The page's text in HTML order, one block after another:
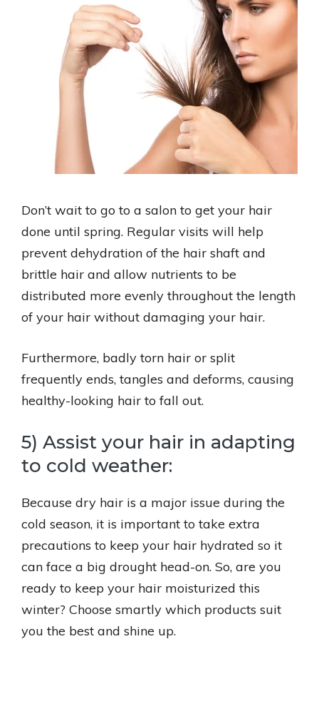
Don’t wait to go to a salon to get your hair
done until spring. Regular visits will help
prevent dehydration of the hair shaft and
brittle hair and allow nutrients to be
distributed more evenly throughout the length
of your hair without damaging your hair.
Furthermore, badly torn hair or split
frequently ends, tangles and deforms, causing
healthy-looking hair to fall out.
5) Assist your hair in adapting
to cold weather:
Because dry hair is a major issue during the
cold season, it is important to take extra
precautions to keep your hair hydrated so it
can face a big drought head-on. So, are you
ready to keep your hair moisturized this
winter? Choose smartly which products suit
you the best and shine up.